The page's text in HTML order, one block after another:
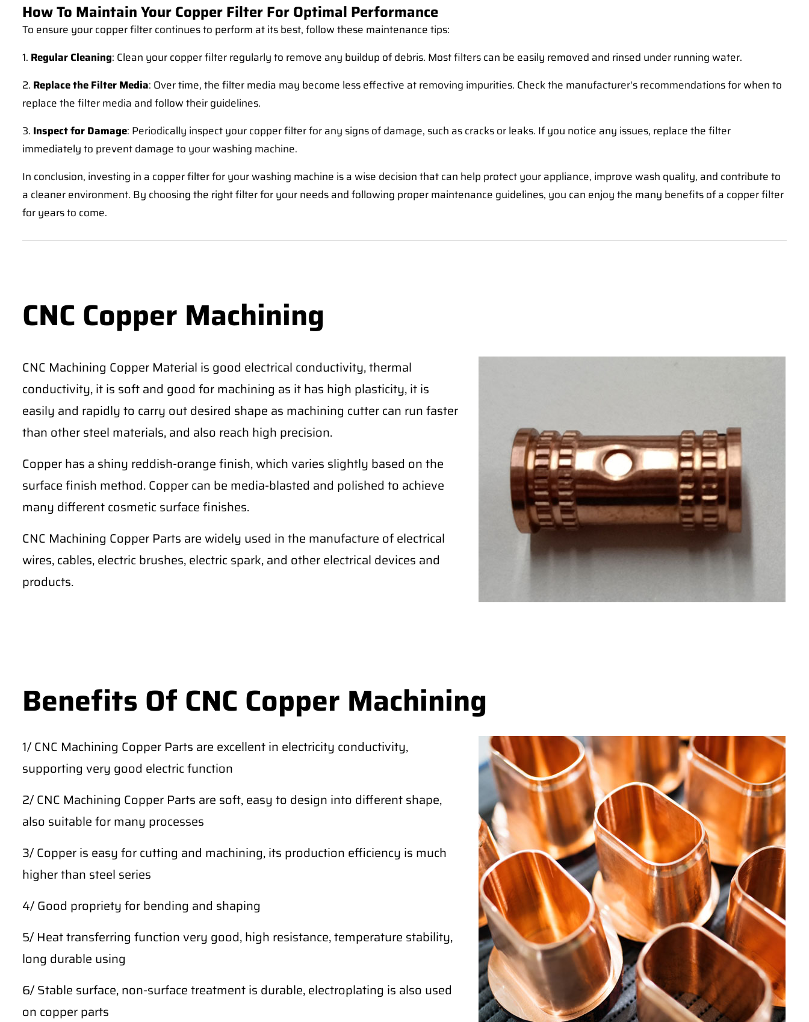
How To Maintain Your Copper Filter For Optimal Performance
To ensure your copper filter continues to perform at its best, follow these maintenance tips:
1. Regular Cleaning: Clean your copper filter regularly to remove any buildup of debris. Most filters can be easily removed and rinsed under running water.
2. Replace the Filter Media: Over time, the filter media may become less effective at removing impurities. Check the manufacturer's recommendations for when to
replace the filter media and follow their guidelines.
3. Inspect for Damage: Periodically inspect your copper filter for any signs of damage, such as cracks or leaks. If you notice any issues, replace the filter
immediately to prevent damage to your washing machine.
In conclusion, investing in a copper filter for your washing machine is a wise decision that can help protect your appliance, improve wash quality, and contribute to
a cleaner environment. By choosing the right filter for your needs and following proper maintenance guidelines, you can enjoy the many benefits of a copper filter
for years to come.
CNC Copper Machining
CNC Machining Copper Material is good electrical conductivity, thermal
conductivity, it is soft and good for machining as it has high plasticity, it is
easily and rapidly to carry out desired shape as machining cutter can run faster
than other steel materials, and also reach high precision.
Copper has a shiny reddish-orange finish, which varies slightly based on the
surface finish method. Copper can be media-blasted and polished to achieve
many different cosmetic surface finishes.
CNC Machining Copper Parts are widely used in the manufacture of electrical
wires, cables, electric brushes, electric spark, and other electrical devices and
products.
Benefits Of CNC Copper Machining
1/ CNC Machining Copper Parts are excellent in electricity conductivity,
supporting very good electric function
2/ CNC Machining Copper Parts are soft, easy to design into different shape,
also suitable for many processes
3/ Copper is easy for cutting and machining, its production efficiency is much
higher than steel series
4/ Good propriety for bending and shaping
5/ Heat transferring function very good, high resistance, temperature stability,
long durable using
6/ Stable surface, non-surface treatment is durable, electroplating is also used
on copper parts